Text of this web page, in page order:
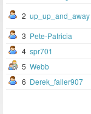
2 up_up_and_away
3 Pete-Patricia
4 spr701
5 Webb
6 Derek_faller907